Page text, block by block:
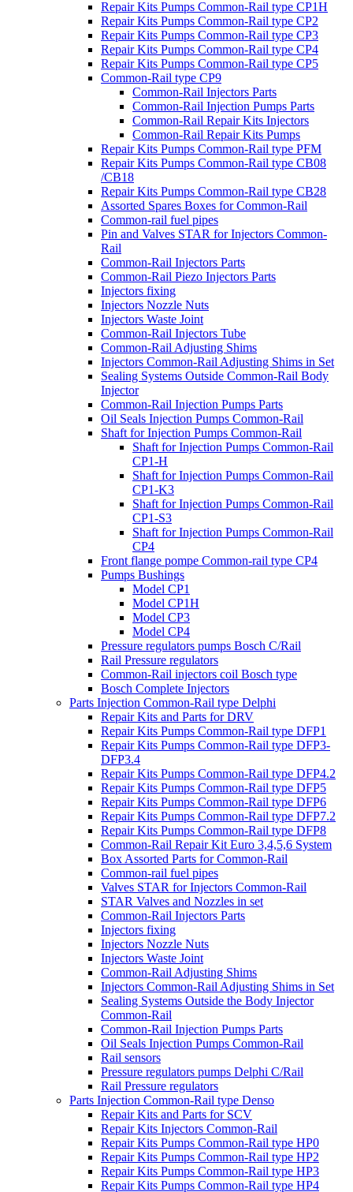
Repair Kits Pumps Common-Rail type CP1H
Repair Kits Pumps Common-Rail type CP2
Repair Kits Pumps Common-Rail type CP3
Repair Kits Pumps Common-Rail type CP4
Repair Kits Pumps Common-Rail type CP5
Common-Rail type CP9
Common-Rail Injectors Parts
Common-Rail Injection Pumps Parts
Common-Rail Repair Kits Injectors
Common-Rail Repair Kits Pumps
Repair Kits Pumps Common-Rail type PFM
Repair Kits Pumps Common-Rail type CB08
/CB18
Repair Kits Pumps Common-Rail type CB28
Assorted Spares Boxes for Common-Rail
Common-rail fuel pipes
Pin and Valves STAR for Injectors Common-
Rail
Common-Rail Injectors Parts
Common-Rail Piezo Injectors Parts
Injectors fixing
Injectors Nozzle Nuts
Injectors Waste Joint
Common-Rail Injectors Tube
Common-Rail Adjusting Shims
Injectors Common-Rail Adjusting Shims in Set
Sealing Systems Outside Common-Rail Body
Injector
Common-Rail Injection Pumps Parts
Oil Seals Injection Pumps Common-Rail
Shaft for Injection Pumps Common-Rail
Shaft for Injection Pumps Common-Rail
CP1-H
Shaft for Injection Pumps Common-Rail
CP1-K3
Shaft for Injection Pumps Common-Rail
CP1-S3
Shaft for Injection Pumps Common-Rail
CP4
Front flange pompe Common-rail type CP4
Pumps Bushings
Model CP1
Model CP1H
Model CP3
Model CP4
Pressure regulators pumps Bosch C/Rail
Rail Pressure regulators
Common-Rail injectors coil Bosch type
Bosch Complete Injectors
Parts Injection Common-Rail type Delphi
Repair Kits and Parts for DRV
Repair Kits Pumps Common-Rail type DFP1
Repair Kits Pumps Common-Rail type DFP3-
DFP3.4
Repair Kits Pumps Common-Rail type DFP4.2
Repair Kits Pumps Common-Rail type DFP5
Repair Kits Pumps Common-Rail type DFP6
Repair Kits Pumps Common-Rail type DFP7.2
Repair Kits Pumps Common-Rail type DFP8
Common-Rail Repair Kit Euro 3,4,5,6 System
Box Assorted Parts for Common-Rail
Common-rail fuel pipes
Valves STAR for Injectors Common-Rail
STAR Valves and Nozzles in set
Common-Rail Injectors Parts
Injectors fixing
Injectors Nozzle Nuts
Injectors Waste Joint
Common-Rail Adjusting Shims
Injectors Common-Rail Adjusting Shims in Set
Sealing Systems Outside the Body Injector
Common-Rail
Common-Rail Injection Pumps Parts
Oil Seals Injection Pumps Common-Rail
Rail sensors
Pressure regulators pumps Delphi C/Rail
Rail Pressure regulators
Parts Injection Common-Rail type Denso
Repair Kits and Parts for SCV
Repair Kits Injectors Common-Rail
Repair Kits Pumps Common-Rail type HP0
Repair Kits Pumps Common-Rail type HP2
Repair Kits Pumps Common-Rail type HP3
Repair Kits Pumps Common-Rail type HP4